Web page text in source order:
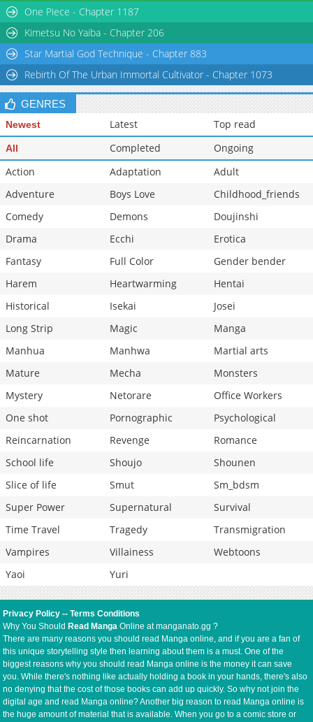
One Piece - Chapter 1187
Kimetsu No Yaiba - Chapter 206
Star Martial God Technique - Chapter 883
Rebirth Of The Urban Immortal Cultivator - Chapter 1073
GENRES
Newest Latest Top read
All Completed
Ongoing
Action
Adaptation
Adult
Adventure
Boys Love
Childhood_friends
Comedy
Demons
Doujinshi
Drama
Ecchi
Erotica
Fantasy
Full Color
Gender bender
Harem
Heartwarming
Hentai
Historical
Isekai
Josei
Long Strip
Magic
Manga
Manhua
Manhwa
Martial arts
Mature
Mecha
Monsters
Mystery
Netorare
Office Workers
One shot
Pornographic
Psychological
Reincarnation
Revenge
Romance
School life
Shoujo
Shounen
Slice of life
Smut
Sm_bdsm
Super Power
Supernatural
Survival
Time Travel
Tragedy
Transmigration
Vampires
Villainess
Webtoons
Yaoi
Yuri
Privacy Policy --Terms Conditions
Why You Should Read Manga Online at manganato.gg ?
There are many reasons you should read Manga online, and if you are a fan of
this unique storytelling style then learning about them is a must. One of the
biggest reasons why you should read Manga online is the money it can save
you. While there's nothing like actually holding a book in your hands, there's also
no denying that the cost of those books can add up quickly. So why not join the
digital age and read Manga online? Another big reason to read Manga online is
the huge amount of material that is available. When you go to a comic store or